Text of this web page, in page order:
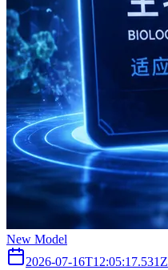
New Model
2026-07-16T12:05:17.531Z